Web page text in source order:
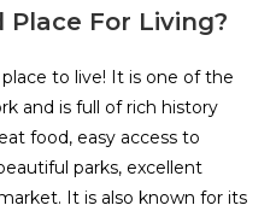
Place For Living?
to live! It is one of the
and is full of rich history
food, easy access to
parks, excellent
It is also known for its